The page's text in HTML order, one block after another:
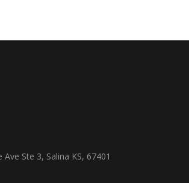
Ave Ste 3, Salina KS, 67401